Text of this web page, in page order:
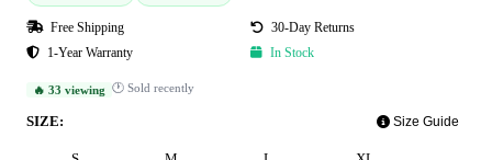
Free Shipping
30-Day Returns
1-Year Warranty
In Stock
🔥 33 viewing 🕐 Sold recently
SIZE: Size Guide